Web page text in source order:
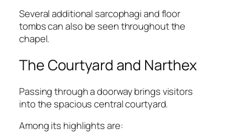
Several additional sarcophagi and floor
tombs can also be seen throughout the
chapel.
The Courtyard and Narthex
Passing through a doorway brings visitors
into the spacious central courtyard.
Among its highlights are: